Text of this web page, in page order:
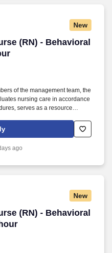
New
(RN) - Behavioral
(RN) - Behavioral
of the management team, the
nursing care in accordance
serves as a resource
an unparalleled patient
that contribute to overall
coverage, flexible spending
ago
New
(RN) - Behavioral
(RN) - Behavioral